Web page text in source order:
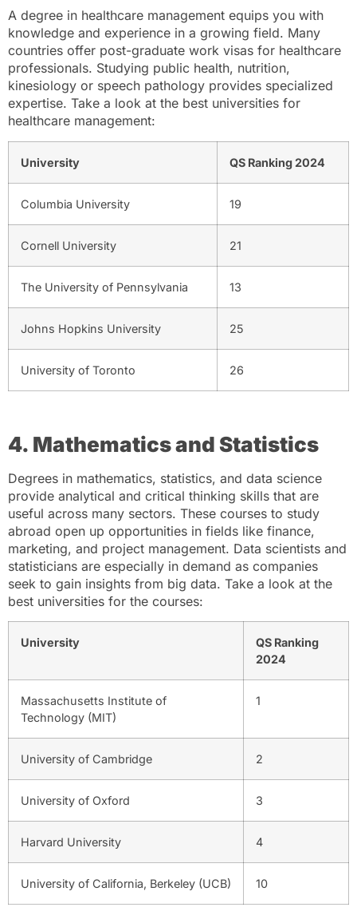
A degree in healthcare management equips you with
knowledge and experience in a growing field. Many
countries offer post-graduate work visas for healthcare
professionals. Studying public health, nutrition,
kinesiology or speech pathology provides specialized
expertise. Take a look at the best universities for
healthcare management:
University QS Ranking 2024
Columbia University 19
Cornell University 21
The University of Pennsylvania 13
Johns Hopkins University 25
University of Toronto 26
4. Mathematics and Statistics
Degrees in mathematics, statistics, and data science
provide analytical and critical thinking skills that are
useful across many sectors. These courses to study
abroad open up opportunities in fields like finance,
marketing, and project management. Data scientists and
statisticians are especially in demand as companies
seek to gain insights from big data. Take a look at the
best universities for the courses:
University
QS Ranking
2024
Massachusetts Institute of
Technology (MIT)
1
University of Cambridge 2
University of Oxford 3
Harvard University 4
University of California, Berkeley (UCB) 10